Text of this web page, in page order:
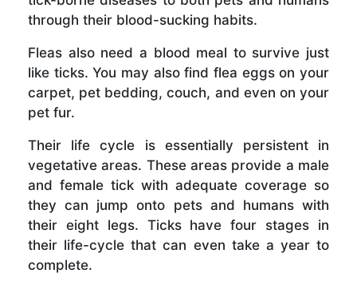
through their blood-sucking habits.
Fleas also need a blood meal to survive just
like ticks. You may also find flea eggs on your
carpet, pet bedding, couch, and even on your
pet fur.
Their life cycle is essentially persistent in
vegetative areas. These areas provide a male
and female tick with adequate coverage so
they can jump onto pets and humans with
their eight legs. Ticks have four stages in
their life-cycle that can even take a year to
complete.